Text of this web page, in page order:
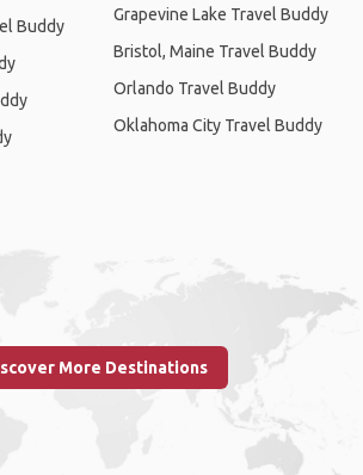
Buddy
Grapevine Lake Travel Buddy
Bristol, Maine Travel Buddy
Orlando Travel Buddy
Oklahoma City Travel Buddy
More Destinations